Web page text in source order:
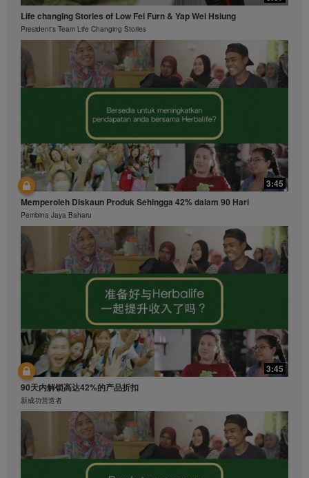
Life changing Stories of Low Fei Furn & Yap Wei Hsiung
President's Team Life Changing Stories
3:45
Memperoleh Diskaun Produk Sehingga 42% dalam 90 Hari
Pembina Jaya Baharu
3:45
90天内解锁高达42%的产品折扣
新成功营造者